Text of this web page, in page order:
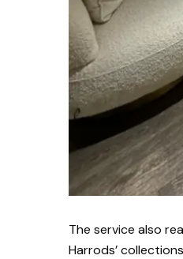
The service also
Harrods’